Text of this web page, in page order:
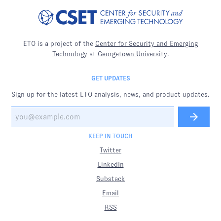
ETO is a project of the Center for Security and Emerging
Technology at Georgetown University.
GET UPDATES
Sign up for the latest ETO analysis, news, and product updates.
KEEP IN TOUCH
Twitter
LinkedIn
Substack
Email
RSS